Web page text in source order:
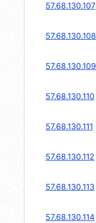
57.68.130.107
57.68.130.108
57.68.130.109
57.68.130.110
57.68.130.111
57.68.130.112
57.68.130.113
57.68.130.114